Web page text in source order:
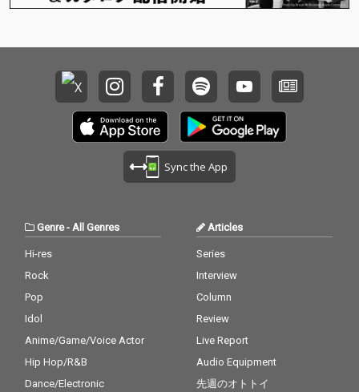
Sync the App
Genre- All Genres
Hi-res
Rock
Pop
Idol
Anime/Game/Voice Actor
Hip Hop/R&B
Dance/Electronic
Articles
Series
Interview
Column
Review
Live Report
Audio Equipment
先週のオトトイ